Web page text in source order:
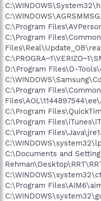
C:\Program
C:\Program Files\Common
D:\Program Files\D-
C:\Program Files\Common
C:\Program
C:\Program
C:\Program
C:\Documents and
C:\Program